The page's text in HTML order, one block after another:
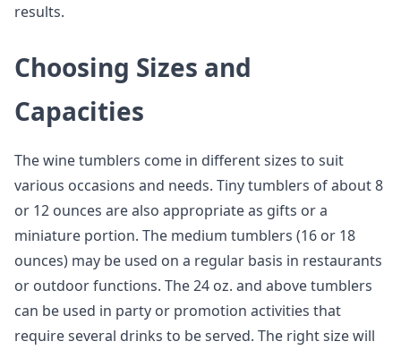
results.
Choosing Sizes and
Capacities
The wine tumblers come in different sizes to suit
various occasions and needs. Tiny tumblers of about 8
or 12 ounces are also appropriate as gifts or a
miniature portion. The medium tumblers (16 or 18
ounces) may be used on a regular basis in restaurants
or outdoor functions. The 24 oz. and above tumblers
can be used in party or promotion activities that
require several drinks to be served. The right size will